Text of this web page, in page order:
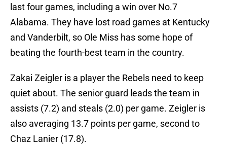
last four games, including a win over No.7
Alabama. They have lost road games at Kentucky
and Vanderbilt, so Ole Miss has some hope of
beating the fourth-best team in the country.
Zakai Zeigler is a player the Rebels need to keep
quiet about. The senior guard leads the team in
assists (7.2) and steals (2.0) per game. Zeigler is
also averaging 13.7 points per game, second to
Chaz Lanier (17.8).